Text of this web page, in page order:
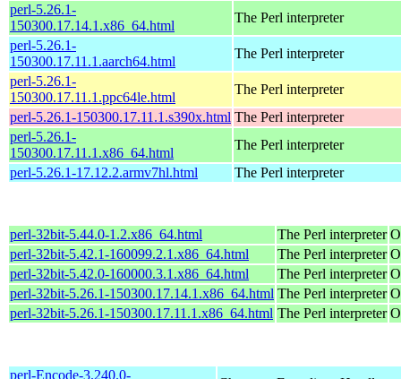
perl-5.26.1-
150300.17.14.1.x86_64.html
The Perl interpreter
perl-5.26.1-
150300.17.11.1.aarch64.html
The Perl interpreter
perl-5.26.1-
150300.17.11.1.ppc64le.html
The Perl interpreter
perl-5.26.1-150300.17.11.1.s390x.html The Perl interpreter
perl-5.26.1-
150300.17.11.1.x86_64.html
The Perl interpreter
perl-5.26.1-17.12.2.armv7hl.html
The Perl interpreter
perl-32bit-5.44.0-1.2.x86_64.html The Perl interpreter
perl-32bit-5.42.1-160099.2.1.x86_64.html
The Perl interpreter
perl-32bit-5.42.0-160000.3.1.x86_64.html
The Perl interpreter
perl-32bit-5.26.1-150300.17.14.1.x86_64.html The Perl interpreter
perl-32bit-5.26.1-150300.17.11.1.x86_64.html The Perl interpreter
perl-Encode-3.240.0-